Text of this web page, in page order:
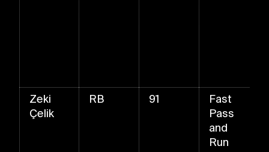
Zeki
Çelik
RB 91
Fast
Pass
and
Run